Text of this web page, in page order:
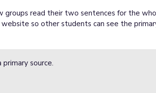
groups read their two sentences for the
so other students can see the
primary source.